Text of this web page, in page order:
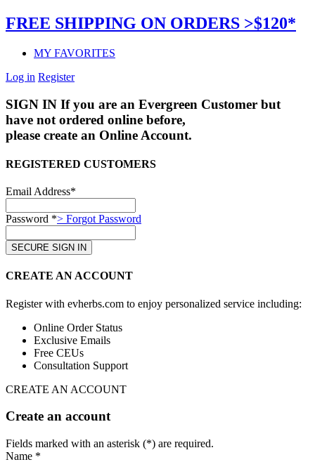
FREE SHIPPING ON ORDERS >$120*
MY FAVORITES
Log in Register
SIGN IN If you are an Evergreen Customer but
have not ordered online before,
please create an Online Account.
REGISTERED CUSTOMERS
Email Address*
Password *> Forgot Password
CREATE AN ACCOUNT
Register with evherbs.com to enjoy personalized service including:
Online Order Status
Exclusive Emails
Free CEUs
Consultation Support
CREATE AN ACCOUNT
Create an account
Fields marked with an asterisk (*) are required.
Name *